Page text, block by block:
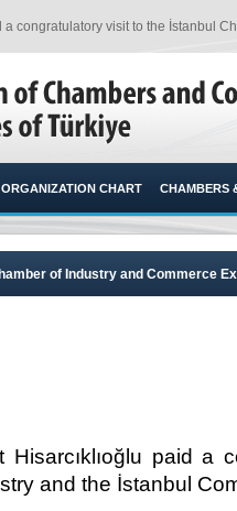
a congratulatory visit to the İstanbul
ORGANIZATION CHART CHAMBERS
of Industry and Commerce
paid a
and the İstanbul